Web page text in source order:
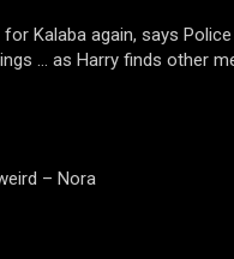
Kalaba again, says Police
… as Harry finds other
– Nora